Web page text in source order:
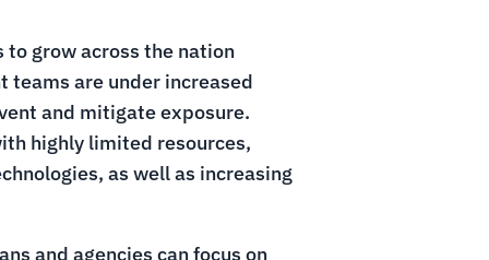
to grow across the nation
teams are under increased
and mitigate exposure.
highly limited resources,
as well as increasing
and agencies can focus on